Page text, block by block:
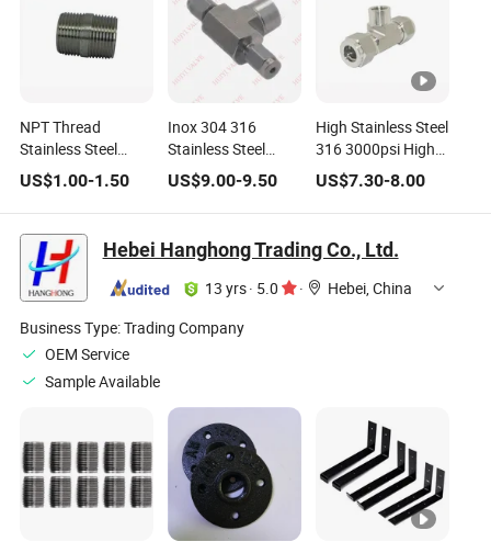
NPT Thread
Stainless Steel
Close Nipple
US$1.00-1.50
Inox 304 316
Stainless Steel
Double Ferrules
50MPa
Compression Tube
Fitting
US$9.00-9.50
High Stainless Steel
316 3000psi High
Pressure Gas Pipe
Compression
Fittings
US$7.30-8.00
Hebei Hanghong Trading Co., Ltd.
13 yrs· 5.0 ·
Hebei, China
Business Type:Trading Company
OEM Service
Sample Available